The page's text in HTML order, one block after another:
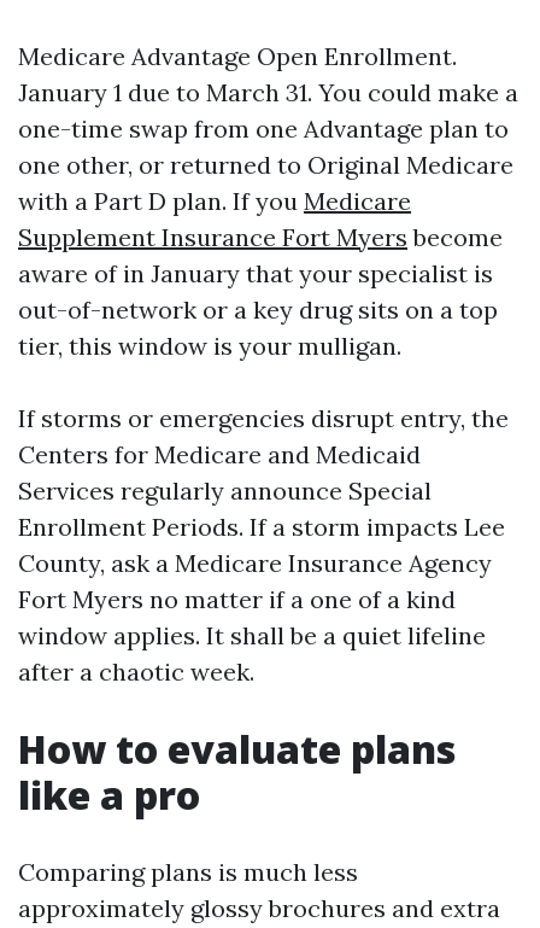
Medicare Advantage Open Enrollment.
January 1 due to March 31. You could make a
one-time swap from one Advantage plan to
one other, or returned to Original Medicare
with a Part D plan. If you Medicare
Supplement Insurance Fort Myers become
aware of in January that your specialist is
out-of-network or a key drug sits on a top
tier, this window is your mulligan.
If storms or emergencies disrupt entry, the
Centers for Medicare and Medicaid
Services regularly announce Special
Enrollment Periods. If a storm impacts Lee
County, ask a Medicare Insurance Agency
Fort Myers no matter if a one of a kind
window applies. It shall be a quiet lifeline
after a chaotic week.
How to evaluate plans
like a pro
Comparing plans is much less
approximately glossy brochures and extra